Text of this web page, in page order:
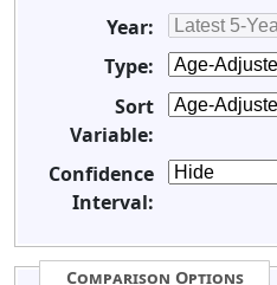
Year:
Type:
Sort
Variable:
Confidence
Interval:
Comparison Options